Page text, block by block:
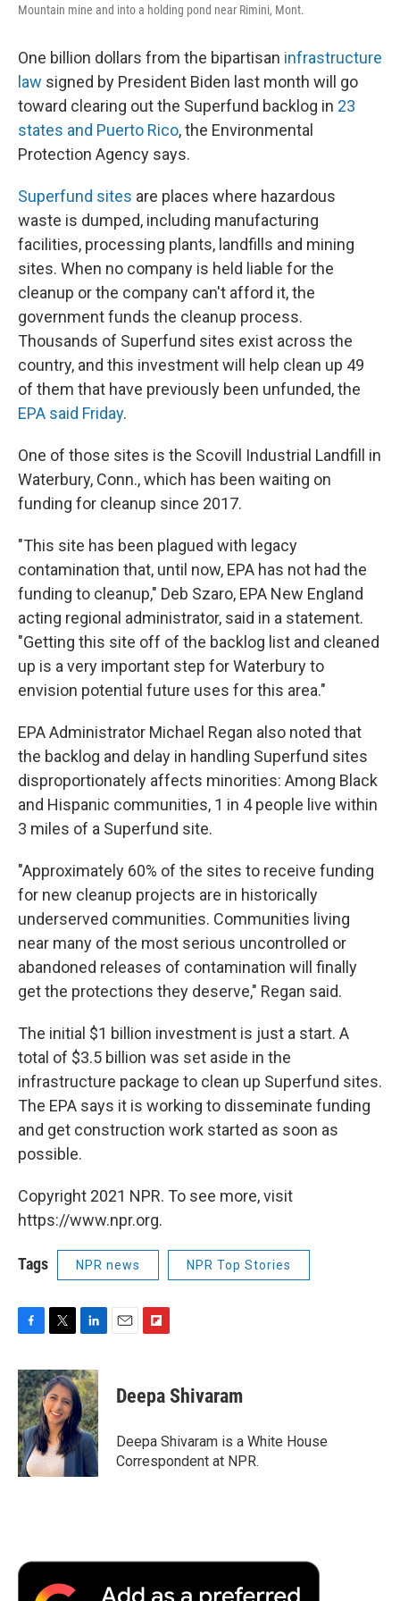
Mountain mine and into a holding pond near Rimini, Mont.
One billion dollars from the bipartisan infrastructure
law signed by President Biden last month will go
toward clearing out the Superfund backlog in 23
states and Puerto Rico, the Environmental
Protection Agency says.
Superfund sites are places where hazardous
waste is dumped, including manufacturing
facilities, processing plants, landfills and mining
sites. When no company is held liable for the
cleanup or the company can't afford it, the
government funds the cleanup process.
Thousands of Superfund sites exist across the
country, and this investment will help clean up 49
of them that have previously been unfunded, the
EPA said Friday.
One of those sites is the Scovill Industrial Landfill in
Waterbury, Conn., which has been waiting on
funding for cleanup since 2017.
"This site has been plagued with legacy
contamination that, until now, EPA has not had the
funding to cleanup," Deb Szaro, EPA New England
acting regional administrator, said in a statement.
"Getting this site off of the backlog list and cleaned
up is a very important step for Waterbury to
envision potential future uses for this area."
EPA Administrator Michael Regan also noted that
the backlog and delay in handling Superfund sites
disproportionately affects minorities: Among Black
and Hispanic communities, 1 in 4 people live within
3 miles of a Superfund site.
"Approximately 60% of the sites to receive funding
for new cleanup projects are in historically
underserved communities. Communities living
near many of the most serious uncontrolled or
abandoned releases of contamination will finally
get the protections they deserve," Regan said.
The initial $1 billion investment is just a start. A
total of $3.5 billion was set aside in the
infrastructure package to clean up Superfund sites.
The EPA says it is working to disseminate funding
and get construction work started as soon as
possible.
Copyright 2021 NPR. To see more, visit
https://www.npr.org.
Tags NPR news NPR Top Stories
F
c
e
b
o
o
k
T
i
t
t
e
r
L
n
k
e
d
I
n
E
F
p
b
a
r
d
Deepa Shivaram
Deepa Shivaram is a White House
Correspondent at NPR.